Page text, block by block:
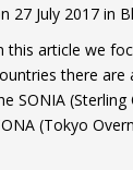
27 July 2017 in
this article we
there are
SONIA (Sterling
(Tokyo